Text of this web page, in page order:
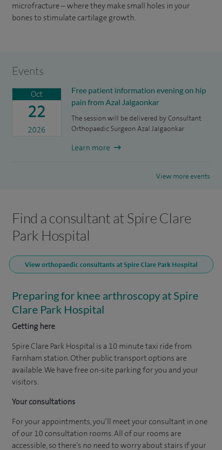
microfracture – where they make small holes in your
bones to stimulate cartilage growth.
Events
Oct
22
2026
Free patient information evening on hip
pain from Azal Jalgaonkar
The session will be delivered by Consultant
Orthopaedic Surgeon Azal Jalgaonkar
Learn more
View more events
Find a consultant at Spire Clare
Park Hospital
View orthopaedic consultants at Spire Clare Park Hospital
Preparing for knee arthroscopy at Spire
Clare Park Hospital
Getting here
Spire Clare Park Hospital is a 10 minute taxi ride from
Farnham station. Other public transport options are
available. We have free on-site parking for you and your
visitors.
Your consultations
For your appointments, you’ll meet your consultant in one
of our 10 consultation rooms. All of our rooms are
accessible, so there’s no need to worry about stairs if your